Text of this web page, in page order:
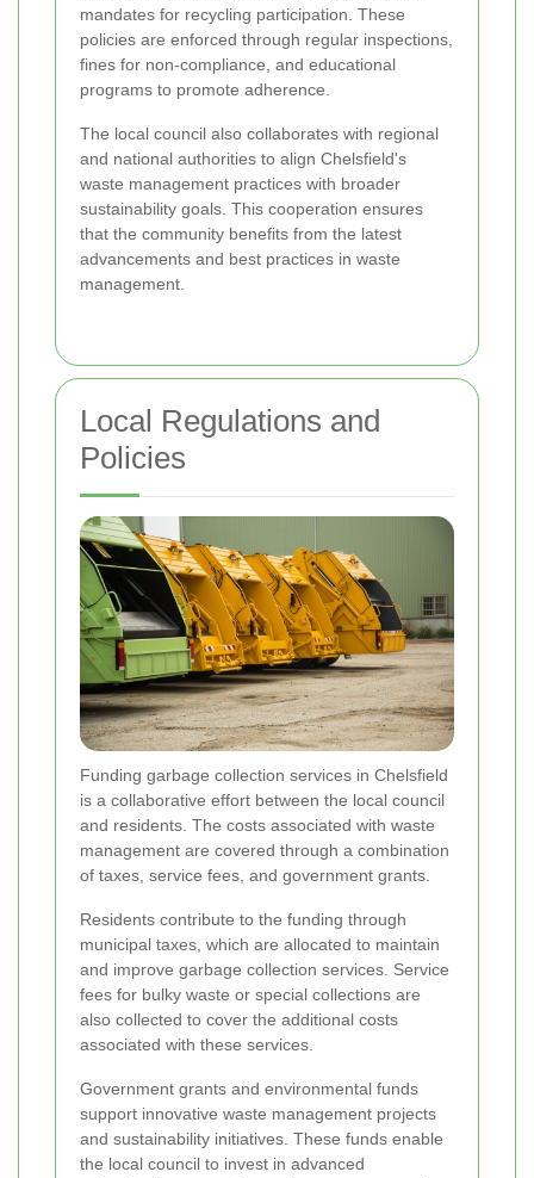
mandates for recycling participation. These
policies are enforced through regular inspections,
fines for non-compliance, and educational
programs to promote adherence.
The local council also collaborates with regional
and national authorities to align Chelsfield's
waste management practices with broader
sustainability goals. This cooperation ensures
that the community benefits from the latest
advancements and best practices in waste
management.
Local Regulations and
Policies
Funding garbage collection services in Chelsfield
is a collaborative effort between the local council
and residents. The costs associated with waste
management are covered through a combination
of taxes, service fees, and government grants.
Residents contribute to the funding through
municipal taxes, which are allocated to maintain
and improve garbage collection services. Service
fees for bulky waste or special collections are
also collected to cover the additional costs
associated with these services.
Government grants and environmental funds
support innovative waste management projects
and sustainability initiatives. These funds enable
the local council to invest in advanced